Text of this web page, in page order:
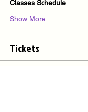
Classes Schedule
Show More
Tickets